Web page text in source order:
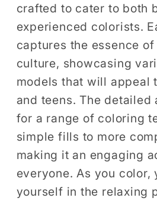
crafted to cater to both
experienced colorists.
captures the essence
culture, showcasing
models that will appeal
and teens. The detailed
for a range of coloring
simple fills to more
making it an engaging
everyone. As you color,
yourself in the relaxing